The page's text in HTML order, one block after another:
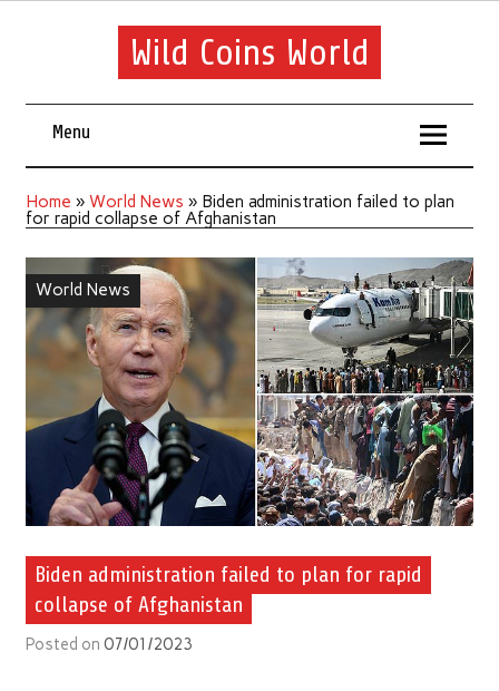
Wild Coins World
Menu
Home » World News » Biden administration failed to plan
for rapid collapse of Afghanistan
World News
Biden administration failed to plan for rapid
collapse of Afghanistan
Posted on 07/01/2023